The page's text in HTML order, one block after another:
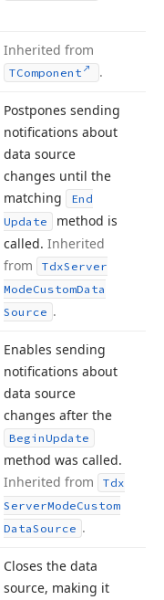
Inherited from
TComponent .
Postpones sending
notifications about
data source
changes until the
matching
End
Update
method is
called. Inherited
from
TdxServer
ModeCustomData
Source .
Enables sending
notifications about
data source
changes after the
BeginUpdate
method was called.
Inherited from
Tdx
ServerModeCustom
DataSource .
Closes the data
source, making it